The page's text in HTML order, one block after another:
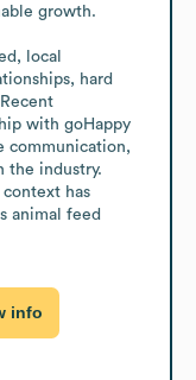
growth.
local
hard
with goHappy
communication,
the industry.
has
animal feed
info